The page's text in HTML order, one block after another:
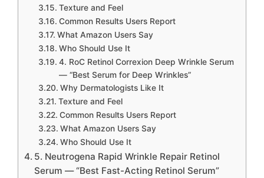
Texture and Feel
Common Results Users Report
What Amazon Users Say
Who Should Use It
4. RoC Retinol Correxion Deep Wrinkle Serum
— “Best Serum for Deep Wrinkles”
Why Dermatologists Like It
Texture and Feel
Common Results Users Report
What Amazon Users Say
Who Should Use It
5. Neutrogena Rapid Wrinkle Repair Retinol
Serum — “Best Fast-Acting Retinol Serum”